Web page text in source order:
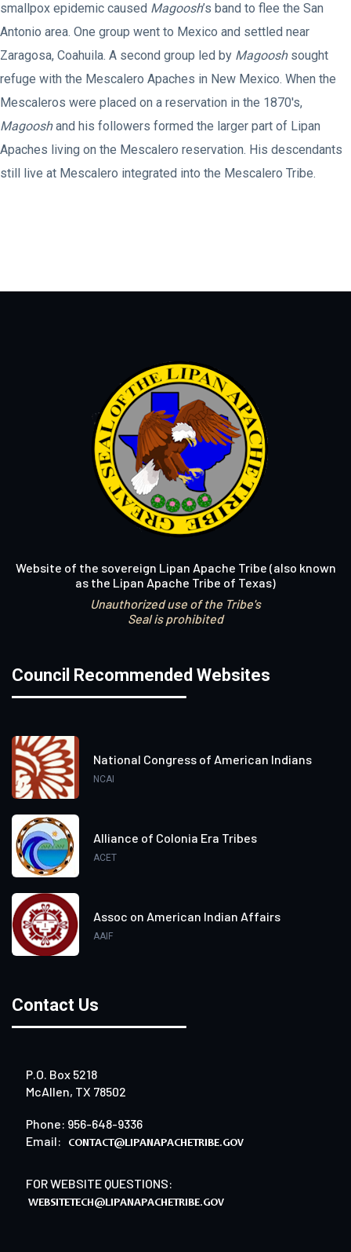
smallpox epidemic caused Magoosh’s band to flee the San
Antonio area. One group went to Mexico and settled near
Zaragosa, Coahuila. A second group led by Magooshsought
refuge with the Mescalero Apaches in New Mexico. When the
Mescaleros were placed on a reservation in the 1870's,
Magooshand his followers formed the larger part of Lipan
Apaches living on the Mescalero reservation. His descendants
still live at Mescalero integrated into the Mescalero Tribe.
Website of the sovereign Lipan Apache Tribe (also known
as the Lipan Apache Tribe of Texas)
Unauthorized use of the Tribe's
Seal is prohibited
Council Recommended Websites
National Congress of American Indians
NCAI
Alliance of Colonia Era Tribes
ACET
Assoc on American Indian Affairs
AAIF
Contact Us
P.O. Box 5218
McAllen, TX 78502
Phone: 956-648-9336
Email:
FOR WEBSITE QUESTIONS: